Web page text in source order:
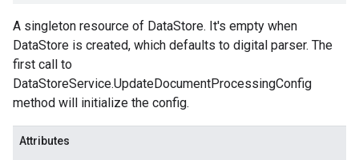
A singleton resource of DataStore. It's empty when
DataStore is created, which defaults to digital parser. The
first call to
DataStoreService.UpdateDocumentProcessingConfig
method will initialize the config.
Attributes